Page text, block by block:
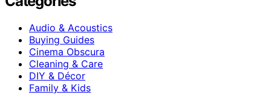
Audio & Acoustics
Buying Guides
Cinema Obscura
Cleaning & Care
DIY & Décor
Family & Kids